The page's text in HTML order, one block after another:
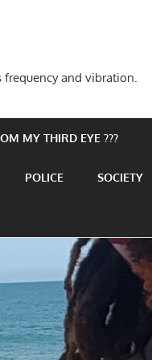
and vibration.
MY THIRD EYE ???
POLICE SOCIETY